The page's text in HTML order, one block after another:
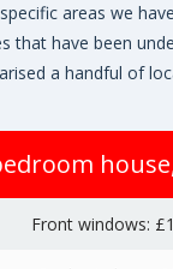
areas we
that have been
a handful of
Front windows: